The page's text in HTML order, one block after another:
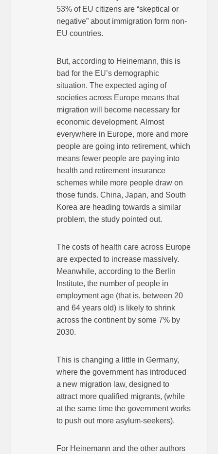
53% of EU citizens are “skeptical or
negative” about immigration form non-
EU countries.
But, according to Heinemann, this is
bad for the EU’s demographic
situation. The expected aging of
societies across Europe means that
migration will become necessary for
economic development. Almost
everywhere in Europe, more and more
people are going into retirement, which
means fewer people are paying into
health and retirement insurance
schemes while more people draw on
those funds. China, Japan, and South
Korea are heading towards a similar
problem, the study pointed out.
The costs of health care across Europe
are expected to increase massively.
Meanwhile, according to the Berlin
Institute, the number of people in
employment age (that is, between 20
and 64 years old) is likely to shrink
across the continent by some 7% by
2030.
This is changing a little in Germany,
where the government has introduced
a new migration law, designed to
attract more qualified migrants, (while
at the same time the government works
to push out more asylum-seekers).
For Heinemann and the other authors